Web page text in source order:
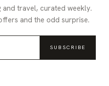
and travel, curated weekly.
and the odd surprise.
SUBSCRIBE